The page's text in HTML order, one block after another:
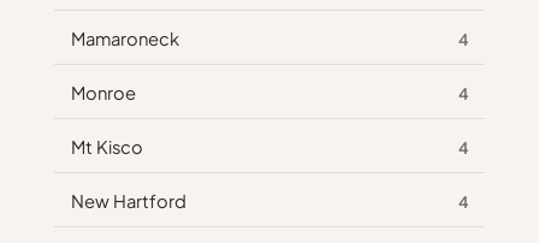
Mamaroneck 4
Monroe 4
Mt Kisco 4
New Hartford 4